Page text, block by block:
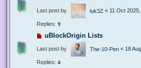
Last post by luk3Z « 11 Oct
Replies: 9
uBlockOrigin Lists
Last post by The-10-Pen « 18
Replies: 4